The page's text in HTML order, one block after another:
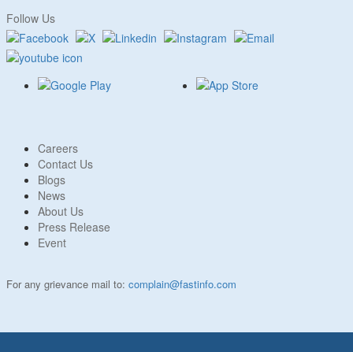
Follow Us
Careers
Contact Us
Blogs
News
About Us
Press Release
Event
For any grievance mail to: complain@fastinfo.com